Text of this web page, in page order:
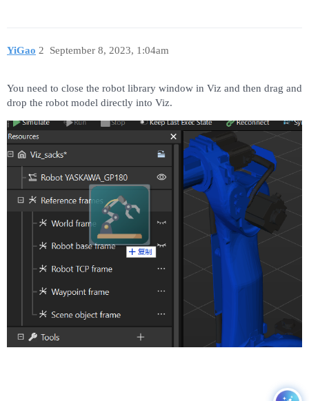
YiGao September 8, 2023, 1:04am
2
You need to close the robot library window in Viz and then drag and
drop the robot model directly into Viz.